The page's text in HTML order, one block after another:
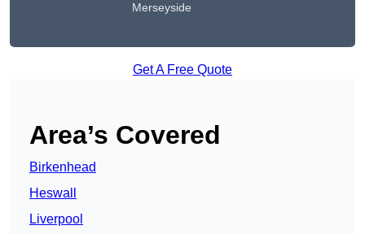
Merseyside
Get A Free Quote
Area’s Covered
Birkenhead
Heswall
Liverpool